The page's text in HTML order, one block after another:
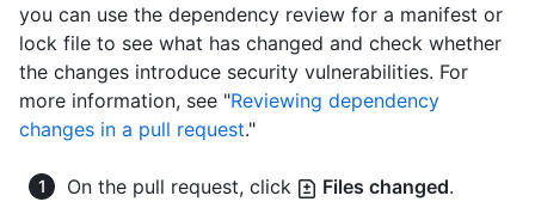
you can use the dependency review for a manifest or
lock file to see what has changed and check whether
the changes introduce security vulnerabilities. For
more information, see "Reviewing dependency
changes in a pull request."
On the pull request, click Files changed.